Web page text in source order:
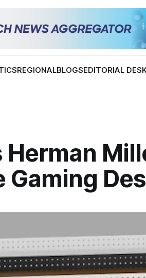
REGIONALBLOGSEDITORIAL
Herman
Gaming